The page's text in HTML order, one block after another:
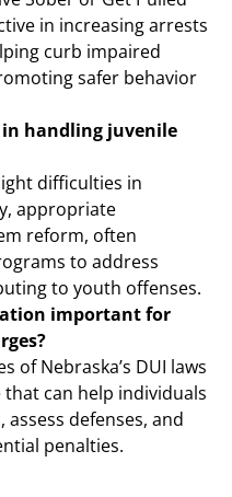
in increasing arrests
curb impaired
safer behavior
handling juvenile
difficulties in
appropriate
reform, often
to address
to youth offenses.
important for
of Nebraska’s DUI laws
can help individuals
defenses, and
penalties.